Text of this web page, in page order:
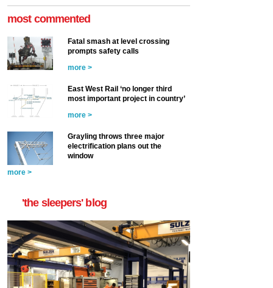
most commented
Fatal smash at level crossing
prompts safety calls
more >
East West Rail ‘no longer third
most important project in country’
more >
Grayling throws three major
electrification plans out the
window
more >
'the sleepers' blog